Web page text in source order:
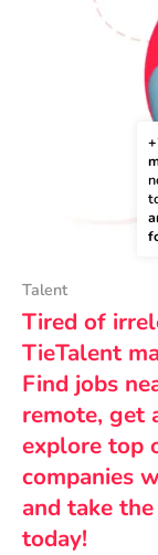
Talent
Tired of
TieTalent
Find jobs
remote, get
explore top
companies
and take
today!